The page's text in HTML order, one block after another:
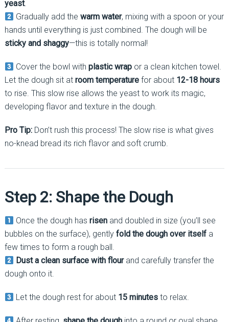
yeast.
Gradually add thewarm water, mixing with a spoon or your
hands until everything is just combined. The dough will be
sticky and shaggy—this is totally normal!
Cover the bowl withplastic wrap or a clean kitchen towel.
Let the dough sit at room temperaturefor about 12-18 hours
to rise. This slow rise allows the yeast to work its magic,
developing flavor and texture in the dough.
Pro Tip:Don’t rush this process! The slow rise is what gives
no-knead bread its rich flavor and soft crumb.
Step 2: Shape the Dough
Once the dough hasrisen and doubled in size (you’ll see
bubbles on the surface), gently fold the dough over itselfa
few times to form a rough ball.
Dust a clean surface with flourand carefully transfer the
dough onto it.
Let the dough rest for about 15 minutes to relax.